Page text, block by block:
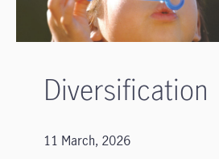
Diversification
11 March, 2026